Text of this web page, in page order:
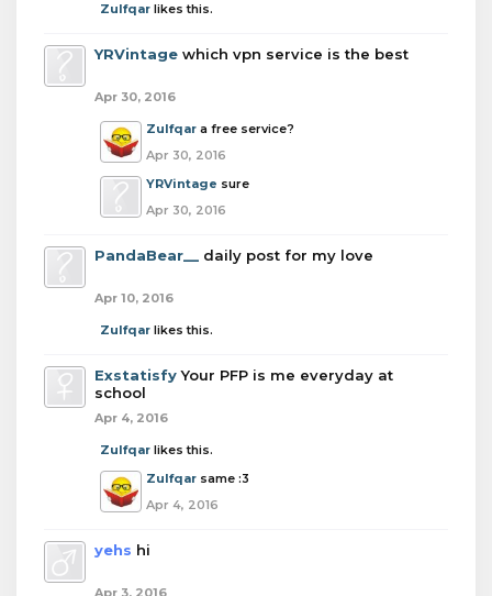
Zulfqar likes this.
YRVintage which vpn service is the best
Apr 30, 2016
Zulfqar a free service?
Apr 30, 2016
YRVintage sure
Apr 30, 2016
PandaBear__ daily post for my love
Apr 10, 2016
Zulfqar likes this.
Exstatisfy Your PFP is me everyday at
school
Apr 4, 2016
Zulfqar likes this.
Zulfqar same :3
Apr 4, 2016
yehs hi
Apr 3, 2016